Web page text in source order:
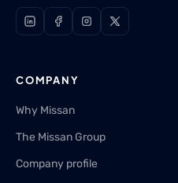
COMPANY
Why Missan
The Missan Group
Company profile